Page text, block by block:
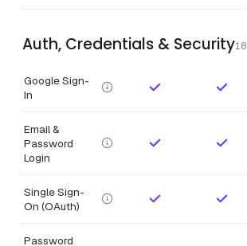
Auth, Credentials & Security18
Google Sign-
In
Email &
Password
Login
Single Sign-
On (OAuth)
Password